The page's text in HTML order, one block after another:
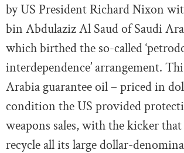
by US President Richard Nixon
bin Abdulaziz Al Saud of Saudi
which birthed the so-called
interdependence’ arrangement.
Arabia guarantee oil – priced in
condition the US provided
weapons sales, with the kicker
recycle all its large dollar-